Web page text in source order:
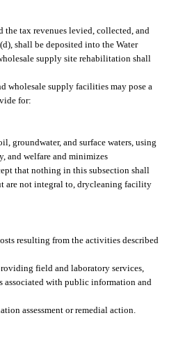
the tax revenues levied, collected, and
shall be deposited into the Water
supply site rehabilitation shall
wholesale supply facilities may pose a
for:
and surface waters, using
and welfare and minimizes
that nothing in this subsection shall
are not integral to, drycleaning facility
resulting from the activities described
field and laboratory services,
associated with public information and
assessment or remedial action.